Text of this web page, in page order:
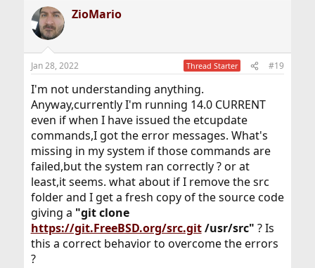
c
t
i
s
ZioMario
Jan 28, 2022 Thread Starter #19
I'm not understanding anything.
Anyway,currently I'm running 14.0 CURRENT
even if when I have issued the etcupdate
commands,I got the error messages. What's
missing in my system if those commands are
failed,but the system ran correctly ? or at
least,it seems. what about if I remove the src
folder and I get a fresh copy of the source code
giving a "git clone
https://git.FreeBSD.org/src.git/usr/src" ? Is
this a correct behavior to overcome the errors
?